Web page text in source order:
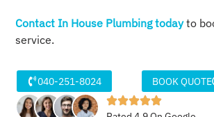
Contact In House Plumbing todayto
service.
040-251-8024 BOOK QUOTE